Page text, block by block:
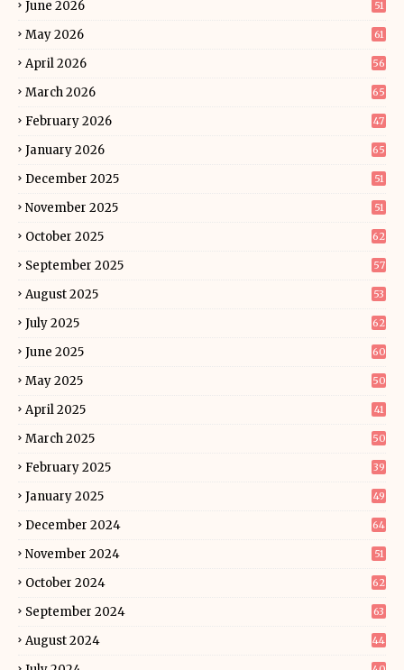
June 2026 51
May 2026 61
April 2026 56
March 2026 65
February 2026 47
January 2026 65
December 2025 51
November 2025 51
October 2025 62
September 2025 57
August 2025 53
July 2025 62
June 2025 60
May 2025 50
April 2025 41
March 2025 50
February 2025 39
January 2025 49
December 2024 64
November 2024 51
October 2024 62
September 2024 63
August 2024 44